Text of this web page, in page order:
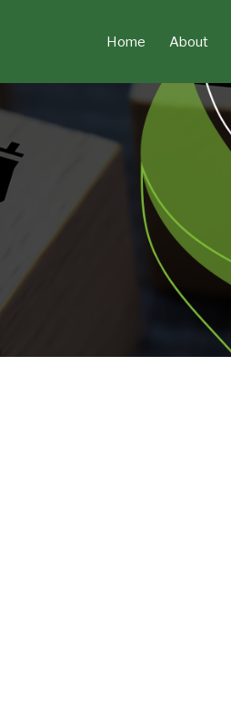
Home About